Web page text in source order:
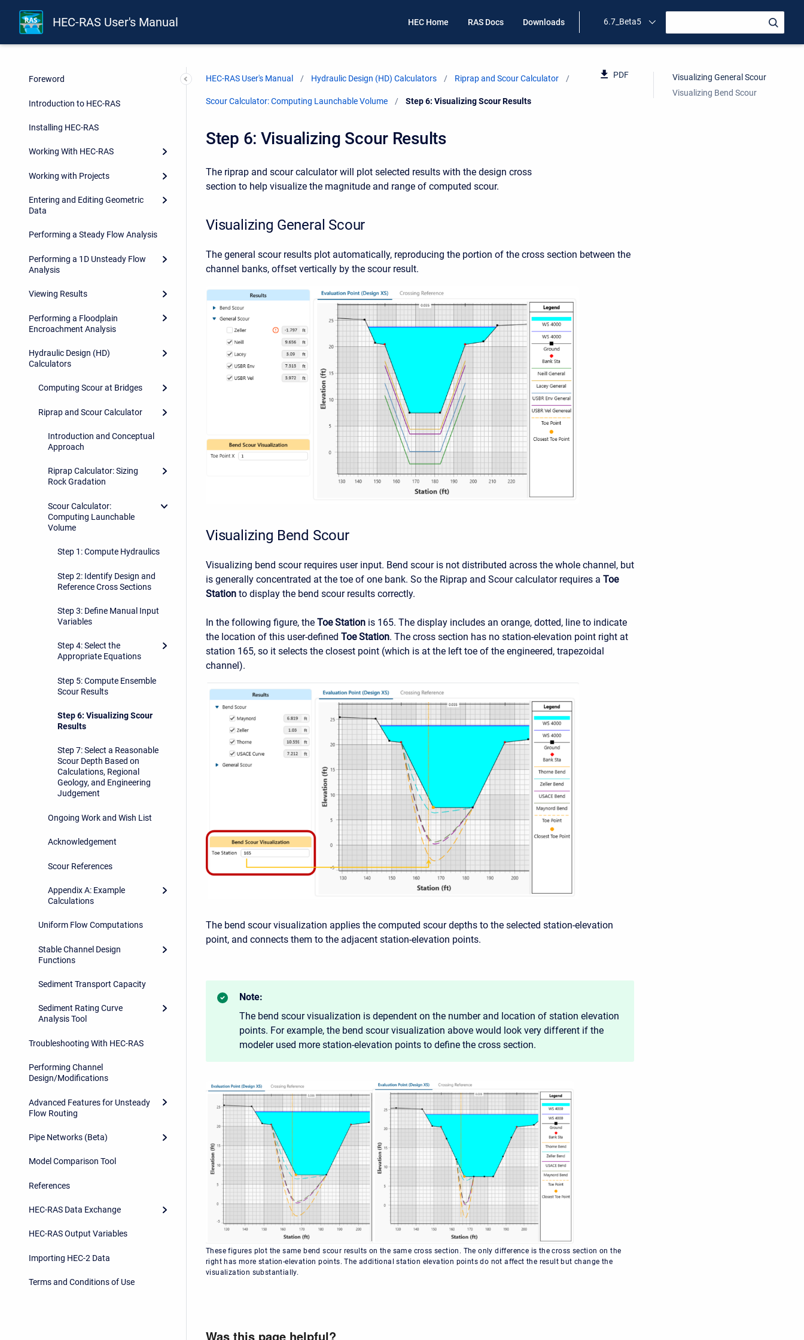
HEC-RAS User's Manual HEC Home RAS Docs Downloads 6.7_Beta5
Foreword
Introduction to HEC-RAS
Installing HEC-RAS
Working With HEC-RAS
Working with Projects
Entering and Editing Geometric
Data
Performing a Steady Flow Analysis
Performing a 1D Unsteady Flow
Analysis
Viewing Results
Performing a Floodplain
Encroachment Analysis
Hydraulic Design (HD)
Calculators
Computing Scour at Bridges
Riprap and Scour Calculator
Introduction and Conceptual
Approach
Riprap Calculator: Sizing
Rock Gradation
Scour Calculator:
Computing Launchable
Volume
Step 1: Compute Hydraulics
Step 2: Identify Design and
Reference Cross Sections
Step 3: Define Manual Input
Variables
Step 4: Select the
Appropriate Equations
Step 5: Compute Ensemble
Scour Results
Step 6: Visualizing Scour
Results
Step 7: Select a Reasonable
Scour Depth Based on
Calculations, Regional
Geology, and Engineering
Judgement
Ongoing Work and Wish List
Acknowledgement
Scour References
Appendix A: Example
Calculations
Uniform Flow Computations
Stable Channel Design
Functions
Sediment Transport Capacity
Sediment Rating Curve
Analysis Tool
Troubleshooting With HEC-RAS
Performing Channel
Design/Modifications
Advanced Features for Unsteady
Flow Routing
Pipe Networks (Beta)
Model Comparison Tool
References
HEC-RAS Data Exchange
HEC-RAS Output Variables
Importing HEC-2 Data
Terms and Conditions of Use
HEC-RAS User's Manual Hydraulic Design (HD) Calculators Riprap and Scour Calculator
Scour Calculator: Computing Launchable Volume Current:
Step 6: Visualizing Scour Results
PDF
Step 6: Visualizing Scour Results
The riprap and scour calculator will plot selected results with the design cross
section to help visualize the magnitude and range of computed scour.
Visualizing General Scour
The general scour results plot automatically, reproducing the portion of the cross section between the
channel banks, offset vertically by the scour result.
Visualizing Bend Scour
Visualizing bend scour requires user input. Bend scour is not distributed across the whole channel, but
is generally concentrated at the toe of one bank. So the Riprap and Scour calculator requires a Toe
Station to display the bend scour results correctly.
In the following figure, the Toe Station is 165. The display includes an orange, dotted, line to indicate
the location of this user-defined Toe Station. The cross section has no station-elevation point right at
station 165, so it selects the closest point (which is at the left toe of the engineered, trapezoidal
channel).
The bend scour visualization applies the computed scour depths to the selected station-elevation
point, and connects them to the adjacent station-elevation points.
Note:
The bend scour visualization is dependent on the number and location of station elevation
points. For example, the bend scour visualization above would look very different if the
modeler used more station-elevation points to define the cross section.
These figures plot the same bend scour results on the same cross section. The only difference is the cross section on the
right has more station-elevation points. The additional station elevation points do not affect the result but change the
visualization substantially.
Visualizing General Scour
Visualizing Bend Scour